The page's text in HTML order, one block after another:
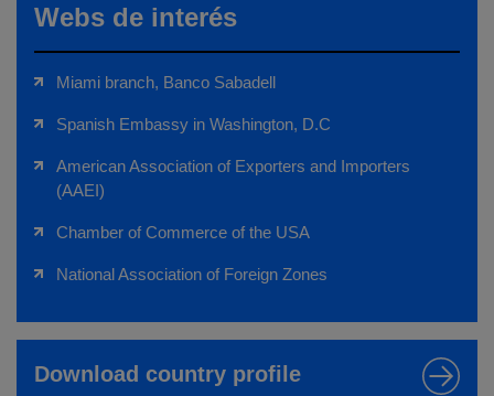
Webs de interés
Miami branch, Banco Sabadell
Spanish Embassy in Washington, D.C
American Association of Exporters and Importers
(AAEI)
Chamber of Commerce of the USA
National Association of Foreign Zones
Download country profile